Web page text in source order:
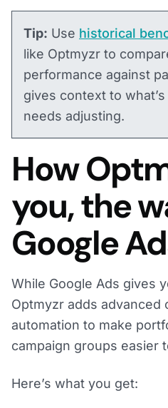
Tip: Use historical
like Optmyzr to
performance against
gives context to
needs adjusting.
How
you, the
Google
While Google Ads gives
Optmyzr adds advanced
automation to make
campaign groups easier
Here’s what you get: